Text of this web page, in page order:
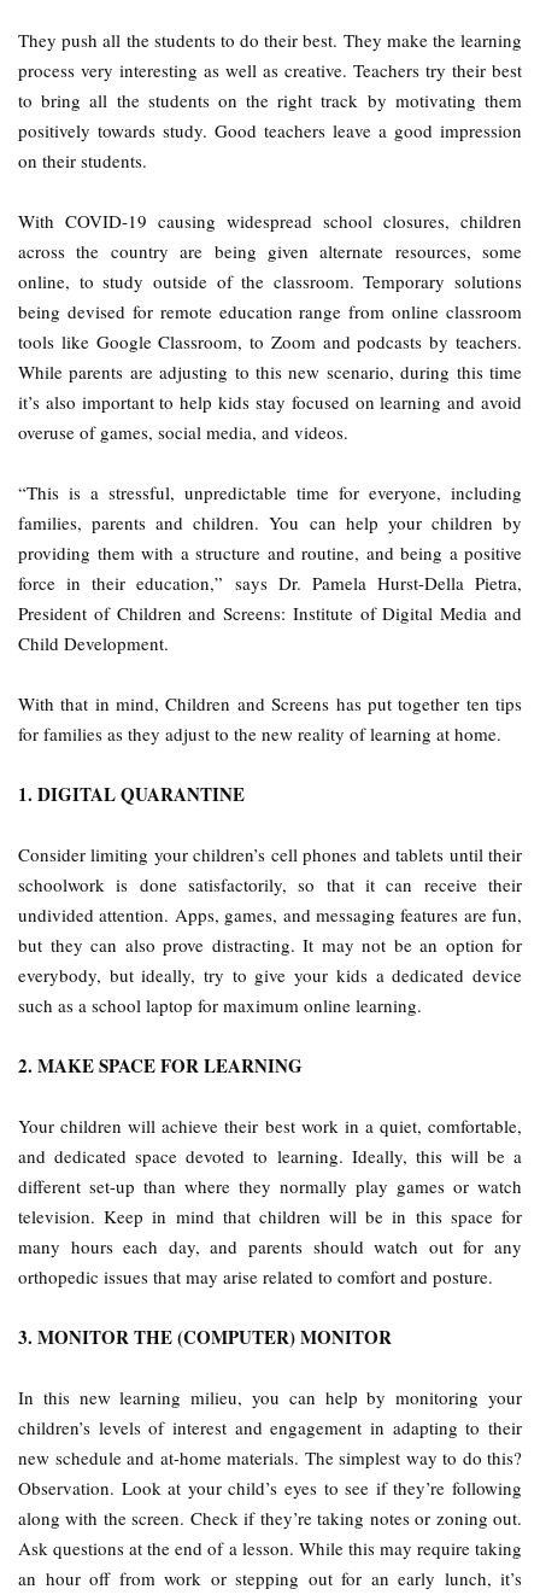
They push all the students to do their best. They make the learning
process very interesting as well as creative. Teachers try their best
to bring all the students on the right track by motivating them
positively towards study. Good teachers leave a good impression
on their students.
With COVID-19 causing widespread school closures, children
across the country are being given alternate resources, some
online, to study outside of the classroom. Temporary solutions
being devised for remote education range from online classroom
tools like Google Classroom, to Zoom and podcasts by teachers.
While parents are adjusting to this new scenario, during this time
it’s also important to help kids stay focused on learning and avoid
overuse of games, social media, and videos.
“This is a stressful, unpredictable time for everyone, including
families, parents and children. You can help your children by
providing them with a structure and routine, and being a positive
force in their education,” says Dr. Pamela Hurst-Della Pietra,
President of Children and Screens: Institute of Digital Media and
Child Development.
With that in mind, Children and Screens has put together ten tips
for families as they adjust to the new reality of learning at home.
1. DIGITAL QUARANTINE
Consider limiting your children’s cell phones and tablets until their
schoolwork is done satisfactorily, so that it can receive their
undivided attention. Apps, games, and messaging features are fun,
but they can also prove distracting. It may not be an option for
everybody, but ideally, try to give your kids a dedicated device
such as a school laptop for maximum online learning.
2. MAKE SPACE FOR LEARNING
Your children will achieve their best work in a quiet, comfortable,
and dedicated space devoted to learning. Ideally, this will be a
different set-up than where they normally play games or watch
television. Keep in mind that children will be in this space for
many hours each day, and parents should watch out for any
orthopedic issues that may arise related to comfort and posture.
3. MONITOR THE (COMPUTER) MONITOR
In this new learning milieu, you can help by monitoring your
children’s levels of interest and engagement in adapting to their
new schedule and at-home materials. The simplest way to do this?
Observation. Look at your child’s eyes to see if they’re following
along with the screen. Check if they’re taking notes or zoning out.
Ask questions at the end of a lesson. While this may require taking
an hour off from work or stepping out for an early lunch, it’s